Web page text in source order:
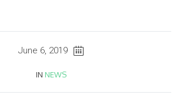
June 6, 2019
IN NEWS